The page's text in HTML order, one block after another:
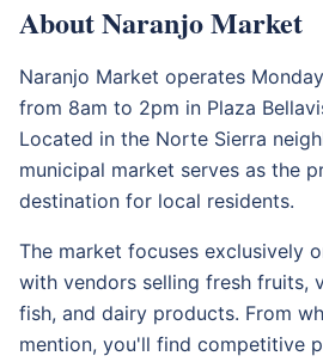
About Naranjo Market
Naranjo Market operates
from 8am to 2pm in Plaza
Located in the Norte Sierra
municipal market serves as the
destination for local residents.
The market focuses exclusively
with vendors selling fresh fruits,
fish, and dairy products. From
mention, you'll find competitive